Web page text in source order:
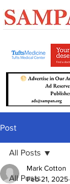
Post
All Posts
All Posts
Mark Cotton
Feb 21, 2025